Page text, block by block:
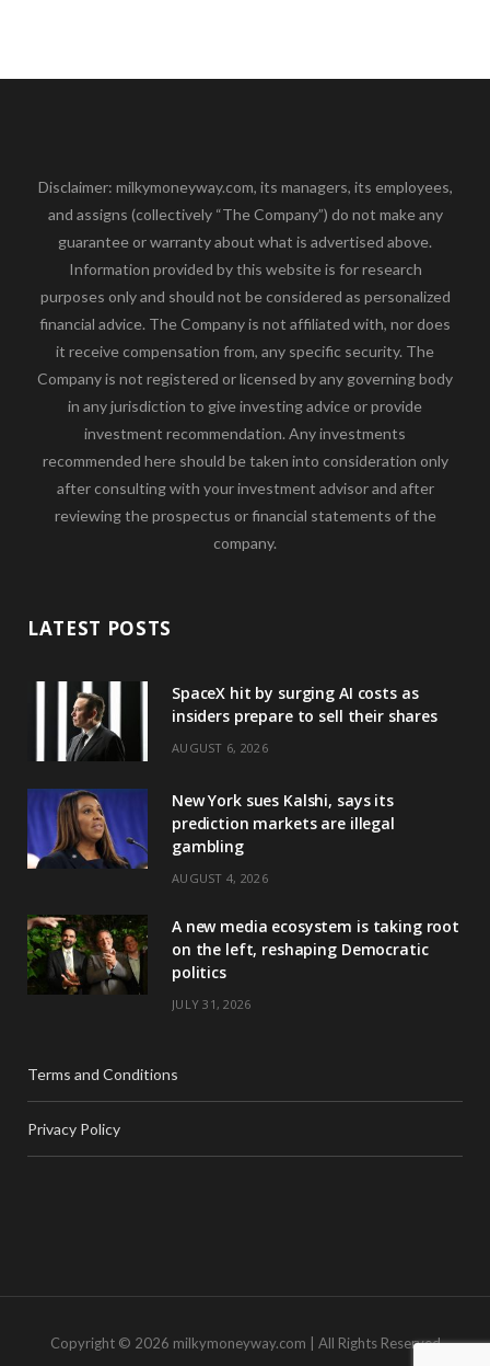
Disclaimer: milkymoneyway.com, its managers, its employees,
and assigns (collectively “The Company”) do not make any
guarantee or warranty about what is advertised above.
Information provided by this website is for research
purposes only and should not be considered as personalized
financial advice. The Company is not affiliated with, nor does
it receive compensation from, any specific security. The
Company is not registered or licensed by any governing body
in any jurisdiction to give investing advice or provide
investment recommendation. Any investments
recommended here should be taken into consideration only
after consulting with your investment advisor and after
reviewing the prospectus or financial statements of the
company.
LATEST POSTS
SpaceX hit by surging AI costs as
insiders prepare to sell their shares
AUGUST 6, 2026
New York sues Kalshi, says its
prediction markets are illegal
gambling
AUGUST 4, 2026
A new media ecosystem is taking root
on the left, reshaping Democratic
politics
JULY 31, 2026
Terms and Conditions
Privacy Policy
Copyright © 2026 milkymoneyway.com | All Rights Reserved